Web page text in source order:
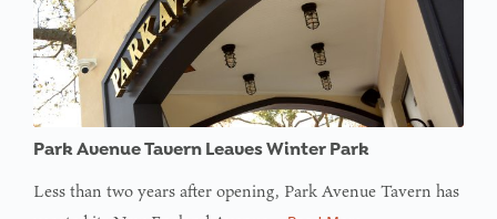
Park Avenue Tavern Leaves Winter Park
Less than two years after opening, Park Avenue Tavern has